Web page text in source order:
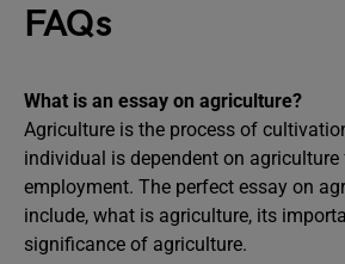
FAQs
What is an essay on agriculture?
Agriculture is the process of
individual is dependent on
employment. The perfect essay on
include, what is agriculture, its
significance of agriculture.